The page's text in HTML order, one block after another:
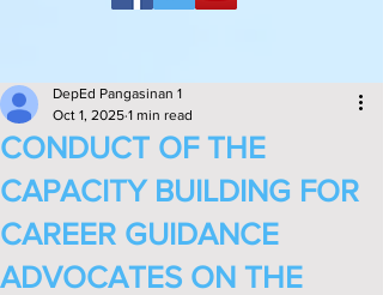
CONDUCT OF THE
CAPACITY BUILDING FOR
CAREER GUIDANCE
ADVOCATES ON THE
DepEd Pangasinan 1
Oct 1, 2025 1 min read